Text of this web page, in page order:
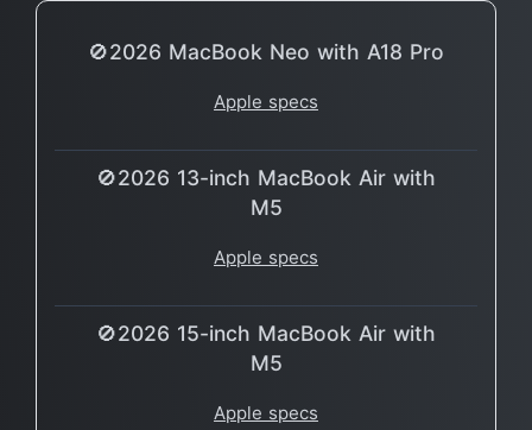
🚫2026 MacBook Neo with A18 Pro
Apple specs
🚫2026 13-inch MacBook Air with
M5
Apple specs
🚫2026 15-inch MacBook Air with
M5
Apple specs